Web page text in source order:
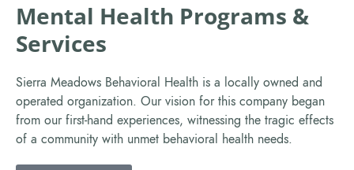
Mental Health Programs &
Services
Sierra Meadows Behavioral Health is a locally owned and
operated organization. Our vision for this company began
from our first-hand experiences, witnessing the tragic effects
of a community with unmet behavioral health needs.